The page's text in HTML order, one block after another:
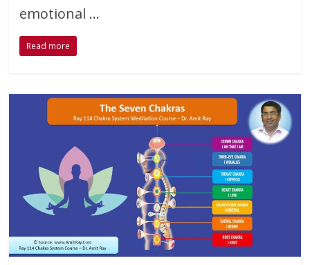
emotional …
Read more